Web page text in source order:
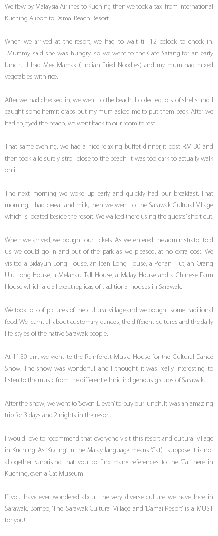
We flew by Malaysia Airlines to Kuching then we took a taxi from International
Kuching Airport to Damai Beach Resort.
When we arrived at the resort, we had to wait till 12 o’clock to check in.
Mummy said she was hungry, so we went to the Cafe Satang for an early
lunch. I had Mee Mamak ( Indian Fried Noodles) and my mum had mixed
vegetables with rice.
After we had checked in, we went to the beach. I collected lots of shells and I
caught some hermit crabs but my mum asked me to put them back. After we
had enjoyed the beach, we went back to our room to rest.
That same evening, we had a nice relaxing buffet dinner, it cost RM 30 and
then took a leisurely stroll close to the beach, it was too dark to actually walk
on it.
The next morning we woke up early and quickly had our breakfast. That
morning, I had cereal and milk, then we went to the Sarawak Cultural Village
which is located beside the resort. We walked there using the guests’ short cut.
When we arrived, we bought our tickets. As we entered the administrator told
us we could go in and out of the park as we pleased, at no extra cost. We
visited a Bidayuh Long House, an Iban Long House, a Penan Hut, an Orang
Ulu Long House, a Melanau Tall House, a Malay House and a Chinese Farm
House which are all exact replicas of traditional houses in Sarawak.
We took lots of pictures of the cultural village and we bought some traditional
food. We learnt all about customary dances, the different cultures and the daily
life-styles of the native Sarawak people.
At 11:30 am, we went to the Rainforest Music House for the Cultural Dance
Show. The show was wonderful and I thought it was really interesting to
listen to the music from the different ethnic indigenous groups of Sarawak.
After the show, we went to ‘Seven-Eleven’ to buy our lunch. It was an amazing
trip for 3 days and 2 nights in the resort.
I would love to recommend that everyone visit this resort and cultural village
in Kuching. As ‘Kucing’ in the Malay language means ‘Cat’, I suppose it is not
altogether surprising that you do find many references to the ‘Cat’ here in
Kuching, even a Cat Museum!
If you have ever wondered about the very diverse culture we have here in
Sarawak, Borneo, ‘The Sarawak Cultural Village’ and ‘Damai Resort’ is a MUST
for you!